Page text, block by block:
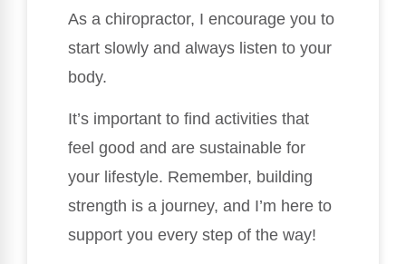
As a chiropractor, I encourage you to
start slowly and always listen to your
body.
It’s important to find activities that
feel good and are sustainable for
your lifestyle. Remember, building
strength is a journey, and I’m here to
support you every step of the way!